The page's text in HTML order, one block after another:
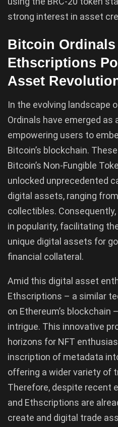
strong interest in asset
Bitcoin Ordinals
Ethscriptions
Asset
In the evolving landscape
Ordinals have emerged as
empowering users to
Bitcoin’s blockchain.
Bitcoin’s Non-Fungible
unlocked unprecedented
digital assets, ranging
collectibles.
in popularity, facilitating
unique digital assets for
financial collateral.
Amid this digital asset
Ethscriptions – a similar
on Ethereum’s blockchain
intrigue. This innovative
horizons for NFT
inscription of metadata
offering a wider variety of
Therefore, despite recent
and Ethscriptions are
create and digital trade